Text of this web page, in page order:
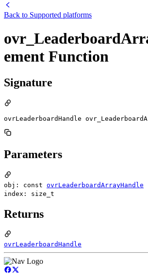
Back to Supported platforms
ement Function
Signature
ovrLeaderboardHandle
Parameters
obj: const ovrLeaderboardArrayHandle
index: size_t
Returns
ovrLeaderboardHandle